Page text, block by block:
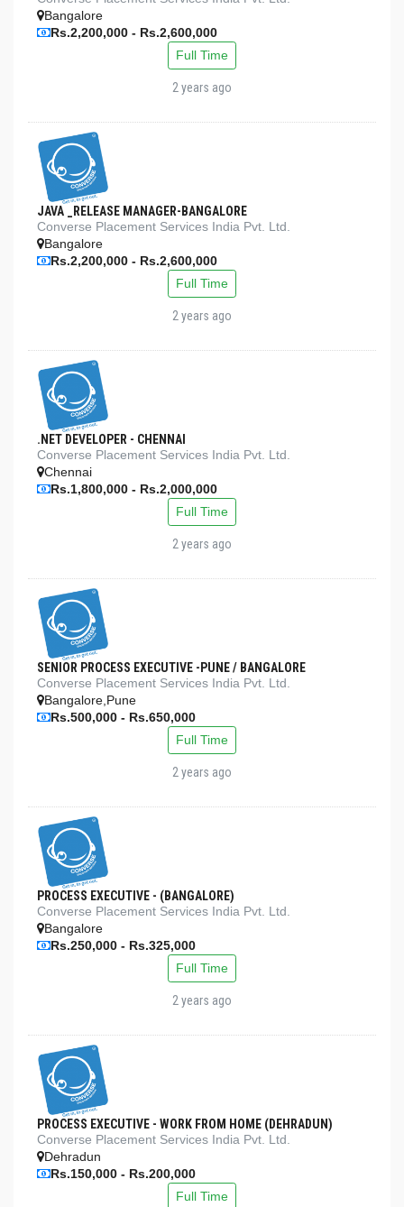
Bangalore
Rs.2,200,000 - Rs.2,600,000
Full Time
2 years ago
JAVA _RELEASE MANAGER-BANGALORE
Converse Placement Services India Pvt. Ltd.
Bangalore
Rs.2,200,000 - Rs.2,600,000
Full Time
2 years ago
.NET DEVELOPER - CHENNAI
Converse Placement Services India Pvt. Ltd.
Chennai
Rs.1,800,000 - Rs.2,000,000
Full Time
2 years ago
SENIOR PROCESS EXECUTIVE -PUNE / BANGALORE
Converse Placement Services India Pvt. Ltd.
Bangalore,Pune
Rs.500,000 - Rs.650,000
Full Time
2 years ago
PROCESS EXECUTIVE - (BANGALORE)
Converse Placement Services India Pvt. Ltd.
Bangalore
Rs.250,000 - Rs.325,000
Full Time
2 years ago
PROCESS EXECUTIVE - WORK FROM HOME (DEHRADUN)
Converse Placement Services India Pvt. Ltd.
Dehradun
Rs.150,000 - Rs.200,000
Full Time